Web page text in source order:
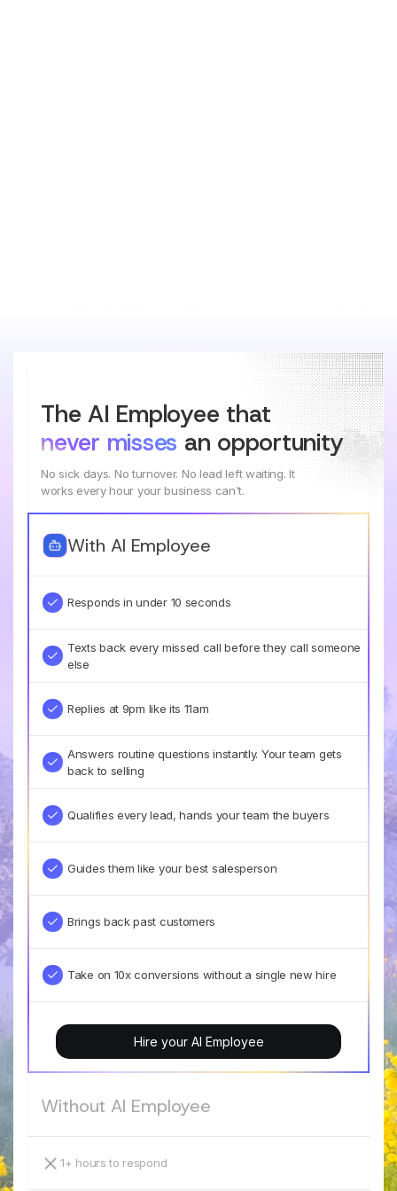
The AI Employee that
never misses an opportunity
No sick days. No turnover. No lead left waiting. It
works every hour your business can't.
Without AI Employee
1+ hours to respond
With AI Employee
Responds in under 10 seconds
Texts back every missed call before they call someone
else
Replies at 9pm like its 11am
Answers routine questions instantly. Your team gets
back to selling
Qualifies every lead, hands your team the buyers
Guides them like your best salesperson
Brings back past customers
Take on 10x conversions without a single new hire
Hire your AI Employee